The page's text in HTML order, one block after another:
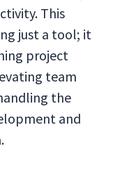
This
just a tool; it
project
team
the
and